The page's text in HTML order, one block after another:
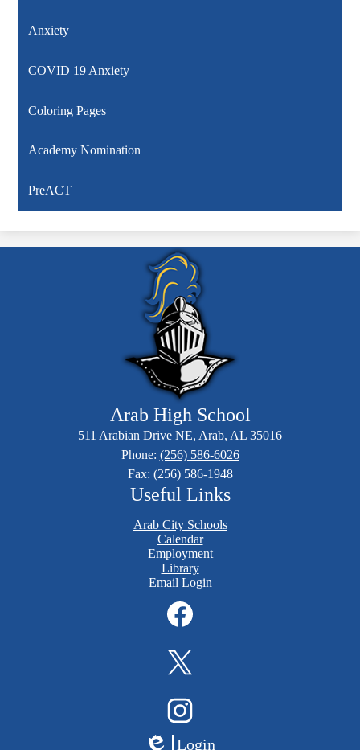
Anxiety
COVID 19 Anxiety
Coloring Pages
Academy Nomination
PreACT
Arab High School
511 Arabian Drive NE, Arab, AL 35016
Phone: (256) 586-6026
Fax: (256) 586-1948
Useful Links
Arab City Schools
Calendar
Employment
Library
Email Login
Instagram
Login